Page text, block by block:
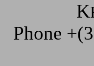
K
Phone